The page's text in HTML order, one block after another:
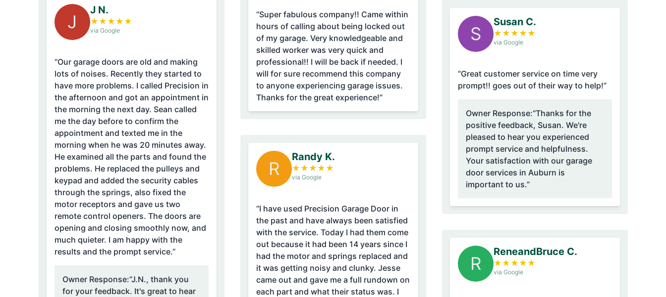
J
J N.
★ ★ ★ ★ ★
via Google
“Our garage doors are old and making
lots of noises. Recently they started to
have more problems. I called Precision in
the afternoon and got an appointment in
the morning the next day. Sean called
me the day before to confirm the
appointment and texted me in the
morning when he was 20 minutes away.
He examined all the parts and found the
problems. He replaced the pulleys and
keypad and added the security cables
through the springs, also fixed the
motor receptors and gave us two
remote control openers. The doors are
opening and closing smoothly now, and
much quieter. I am happy with the
results and the prompt service.”
Owner Response:“J.N., thank you
for your feedback. It's great to hear
“Super fabulous company!! Came within
hours of calling about being locked out
of my garage. Very knowledgeable and
skilled worker was very quick and
professional!! I will be back if needed. I
will for sure recommend this company
to anyone experiencing garage issues.
Thanks for the great experience!”
R
Randy K.
★ ★ ★ ★ ★
via Google
“I have used Precision Garage Door in
the past and have always been satisfied
with the service. Today I had them come
out because it had been 14 years since I
had the motor and springs replaced and
it was getting noisy and clunky. Jesse
came out and gave me a full rundown on
each part and what their status was. I
S
Susan C.
★ ★ ★ ★ ★
via Google
“Great customer service on time very
prompt!! goes out of their way to help!”
Owner Response:“Thanks for the
positive feedback, Susan. We're
pleased to hear you experienced
prompt service and helpfulness.
Your satisfaction with our garage
door services in Auburn is
important to us.”
R
ReneandBruce C.
★ ★ ★ ★ ★
via Google